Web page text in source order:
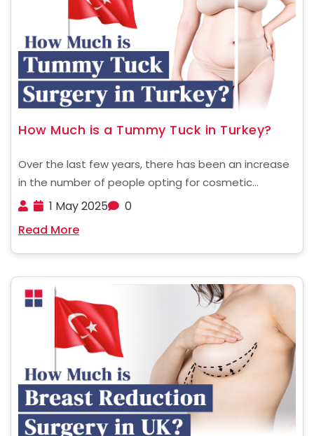
How Much is a Tummy Tuck in Turkey?
Over the last few years, there has been an increase
in the number of people opting for cosmetic
procedures such as a tummy tuck. Nevertheless,
like the United States, the United Kingdom, and ......
1 May 2025
0
Read More